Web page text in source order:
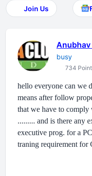
Join Us
Anubhav
busy
734
hello everyone can we
means after follow
that we have to
......... and is there any
executive prog. for a
traning requirement for